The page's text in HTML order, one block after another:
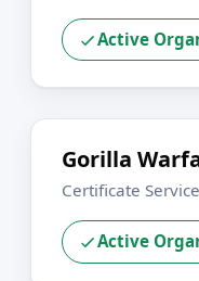
Active
Gorilla
Certificate
Active